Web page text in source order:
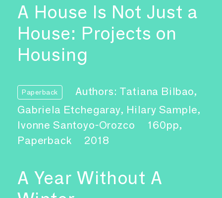
A House Is Not Just a
House: Projects on
Housing
Paperback
Authors: Tatiana Bilbao,
Gabriela Etchegaray, Hilary Sample,
Ivonne Santoyo-Orozco
160pp,
Paperback
2018
A Year Without A